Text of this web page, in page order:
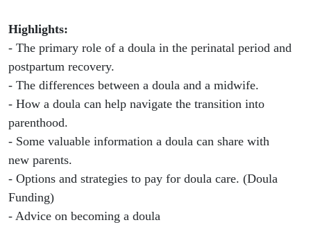
Highlights:
- The primary role of a doula in the perinatal period and
postpartum recovery.
- The differences between a doula and a midwife.
- How a doula can help navigate the transition into
parenthood.
- Some valuable information a doula can share with
new parents.
- Options and strategies to pay for doula care. (Doula
Funding)
- Advice on becoming a doula